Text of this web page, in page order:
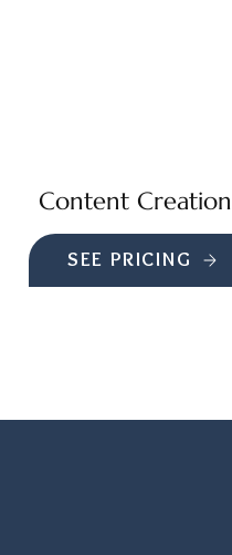
Content Creation
SEE PRICING